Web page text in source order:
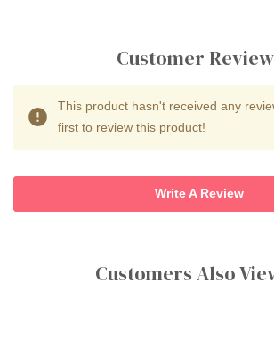
Customer
This product hasn't received any
first to review this product!
Write A Review
Customers Also